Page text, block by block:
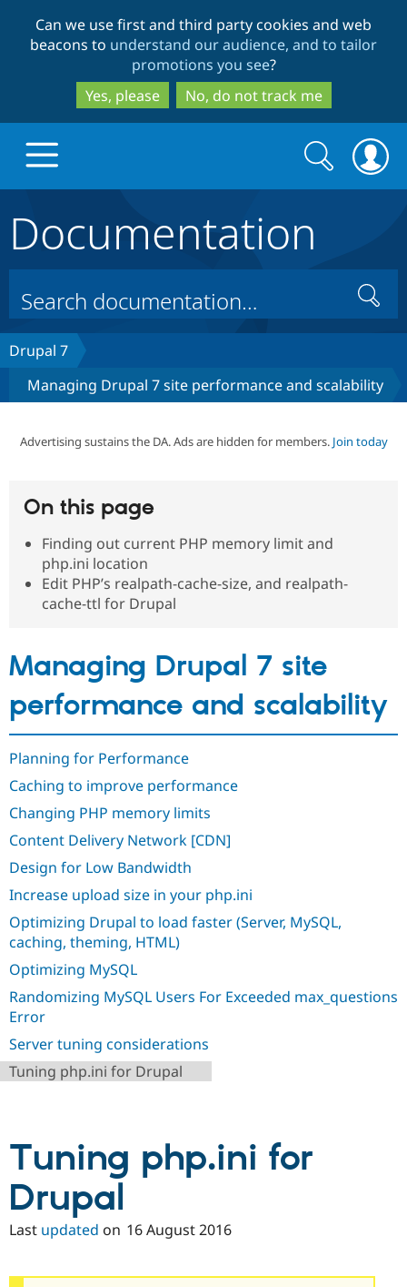
to
main
content
to
search
Can we use first and third party cookies and web
beacons to understand our audience, and to tailor
promotions you see?
Yes, please
No, do not track me
Drupal Core
Drupal CMS
Drupal for
Government
Drupal for
Education
Drupal for
Drupal for
Drupal for
Build with Drupal
Download
Local
Guide
Developer
Drupal
Guide
Modules
Issue
Partners & Services
Become a
Certified
Find a
Partner
Community
How to
DrupalCon
Events
Support Drupal
The Drupal
Association
Donate
Become a
Drupal
Get Started
Try Hosting
Search
form
Search
Documentation
Search
Drupal 7
Managing Drupal 7 site performance and scalability
Advertising sustains the DA. Ads are hidden for members. Join today
On this page
Finding out current PHP memory limit and
php.ini location
Edit PHP’s realpath-cache-size, and realpath-
cache-ttl for Drupal
Managing Drupal 7 site
performance and scalability
Planning for Performance
Caching to improve performance
Changing PHP memory limits
Content Delivery Network [CDN]
Design for Low Bandwidth
Increase upload size in your php.ini
Optimizing Drupal to load faster (Server, MySQL,
caching, theming, HTML)
Optimizing MySQL
Randomizing MySQL Users For Exceeded max_questions
Error
Server tuning considerations
Tuning php.ini for Drupal
Tuning php.ini for
Drupal
Last updated on 16 August 2016